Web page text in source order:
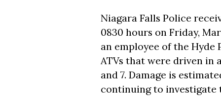
Niagara Falls Police
0830 hours on Friday,
an employee of the
ATVs that were driven in
and 7. Damage is
continuing to investigate